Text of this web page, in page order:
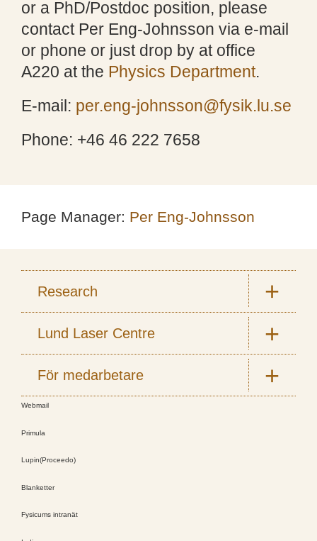
or a PhD/Postdoc position, please
contact Per Eng-Johnsson via e-mail
or phone or just drop by at office
A220 at the Physics Department.
E-mail: per.eng-johnsson@fysik.lu.se
Phone: +46 46 222 7658
Page Manager: Per Eng-Johnsson
Research
Lund Laser Centre
För medarbetare
Webmail
Primula
Lupin(Proceedo)
Blanketter
Fysicums intranät